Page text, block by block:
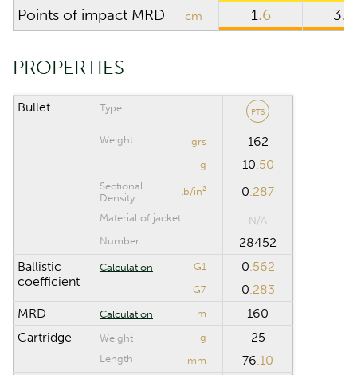
Riflescope height
cm
value
m
Computation step m
Reset
Points of impact MRD
cm 1.6 3.8
PROPERTIES
Bullet Type PTS
Weight grs 162
g 10.50
Sectional
Density
lb/in² 0.287
Material of jacket
N/A
Number
28452
Ballistic
coefficient
Calculation G1 0.562
G7 0.283
MRD
Calculation m
160
Cartridge
Weight g 25
Length mm 76.10